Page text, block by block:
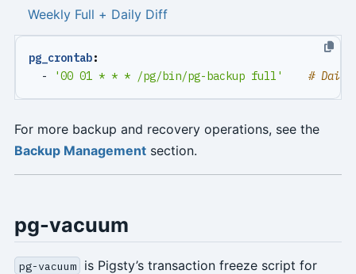
Weekly Full + Daily Diff
pg_crontab:
-
'00 01 * * * /pg/bin/pg-backup full' # Daily
For more backup and recovery operations, see the
Backup Managementsection.
pg-vacuum
pg-vacuum
is Pigsty’s transaction freeze script for